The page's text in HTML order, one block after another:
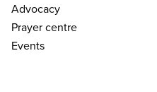
Advocacy
Prayer centre
Events